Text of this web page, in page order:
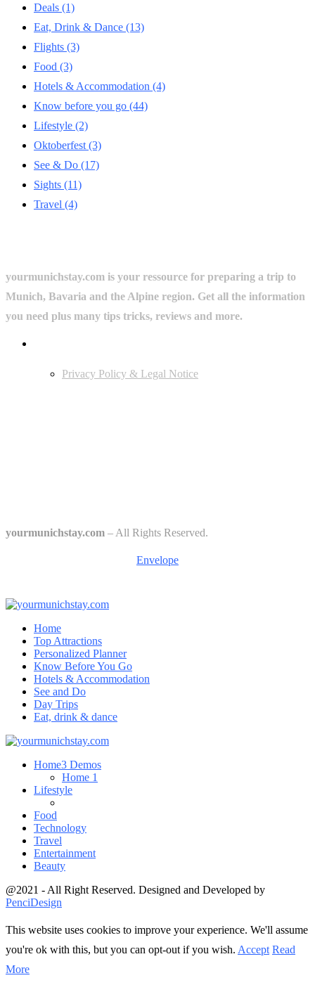
Deals (1)
Eat, Drink & Dance (13)
Flights (3)
Food (3)
Hotels & Accommodation (4)
Know before you go (44)
Lifestyle (2)
Oktoberfest (3)
See & Do (17)
Sights (11)
Travel (4)
yourmunichstay.com is your ressource for preparing a trip to
Munich, Bavaria and the Alpine region. Get all the information
you need plus many tips tricks, reviews and more.
Privacy Policy & Legal Notice
yourmunichstay.com – All Rights Reserved.
Envelope
Home
Top Attractions
Personalized Planner
Know Before You Go
Hotels & Accommodation
See and Do
Day Trips
Eat, drink & dance
Home3 Demos
Home 1
Lifestyle
Food
Technology
Travel
Entertainment
Beauty
@2021 - All Right Reserved. Designed and Developed by
PenciDesign
This website uses cookies to improve your experience. We'll assume
you're ok with this, but you can opt-out if you wish. Accept Read
More